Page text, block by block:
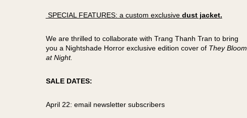
SPECIAL FEATURES: a custom exclusive dust jacket.
We are thrilled to collaborate with Trang Thanh Tran to bring
you a Nightshade Horror exclusive edition cover ofThey Bloom
at Night.
SALE DATES:
April 22: email newsletter subscribers